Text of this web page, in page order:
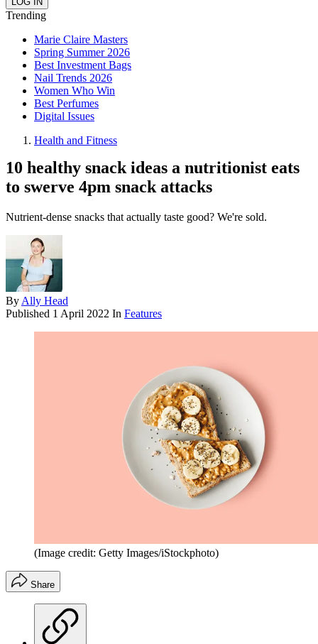
Trending
Marie Claire Masters
Spring Summer 2026
Best Investment Bags
Nail Trends 2026
Women Who Win
Best Perfumes
Digital Issues
Health and Fitness
10 healthy snack ideas a nutritionist eats
to swerve 4pm snack attacks
Nutrient-dense snacks that actually taste good? We're sold.
By Ally Head
Published 1 April 2022 In Features
(Image credit: Getty Images/iStockphoto)
Share